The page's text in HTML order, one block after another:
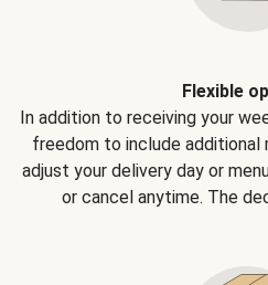
Flexible
In addition to receiving your
freedom to include additional
adjust your delivery day or
or cancel anytime. The